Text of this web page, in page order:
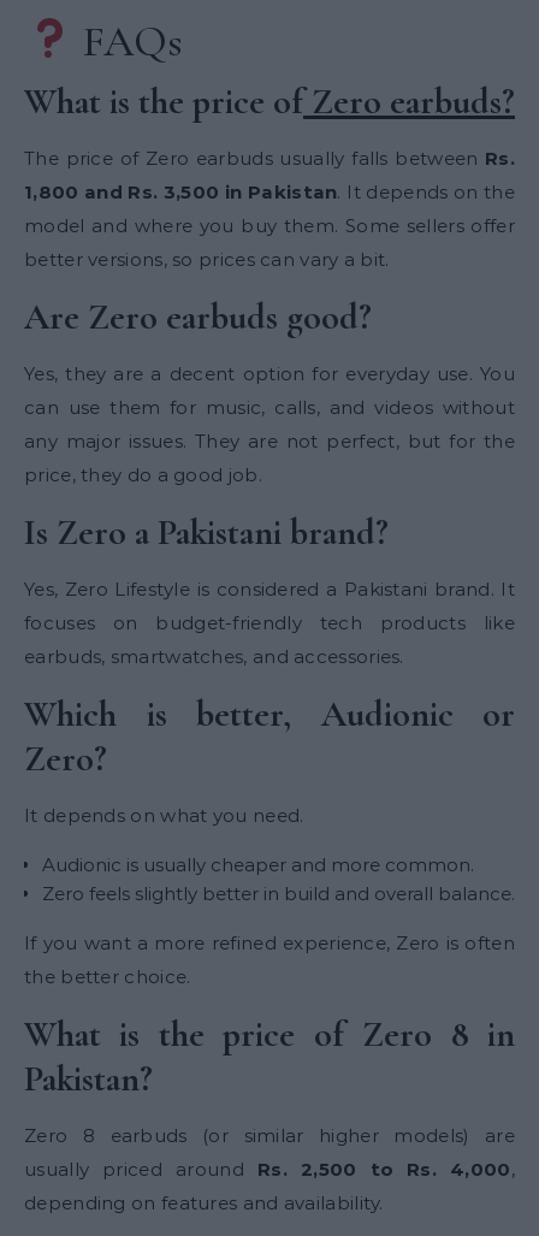
FAQs
What is the price ofZero earbuds?
The price of Zero earbuds usually falls between Rs.
1,800 and Rs. 3,500 in Pakistan. It depends on the
model and where you buy them. Some sellers offer
better versions, so prices can vary a bit.
Are Zero earbuds good?
Yes, they are a decent option for everyday use. You
can use them for music, calls, and videos without
any major issues. They are not perfect, but for the
price, they do a good job.
Is Zero a Pakistani brand?
Yes, Zero Lifestyle is considered a Pakistani brand. It
focuses on budget-friendly tech products like
earbuds, smartwatches, and accessories.
Which is better, Audionic or
Zero?
It depends on what you need.
Audionic is usually cheaper and more common.
Zero feels slightly better in build and overall balance.
If you want a more refined experience, Zero is often
the better choice.
What is the price of Zero 8 in
Pakistan?
Zero 8 earbuds (or similar higher models) are
usually priced around Rs. 2,500 to Rs. 4,000,
depending on features and availability.